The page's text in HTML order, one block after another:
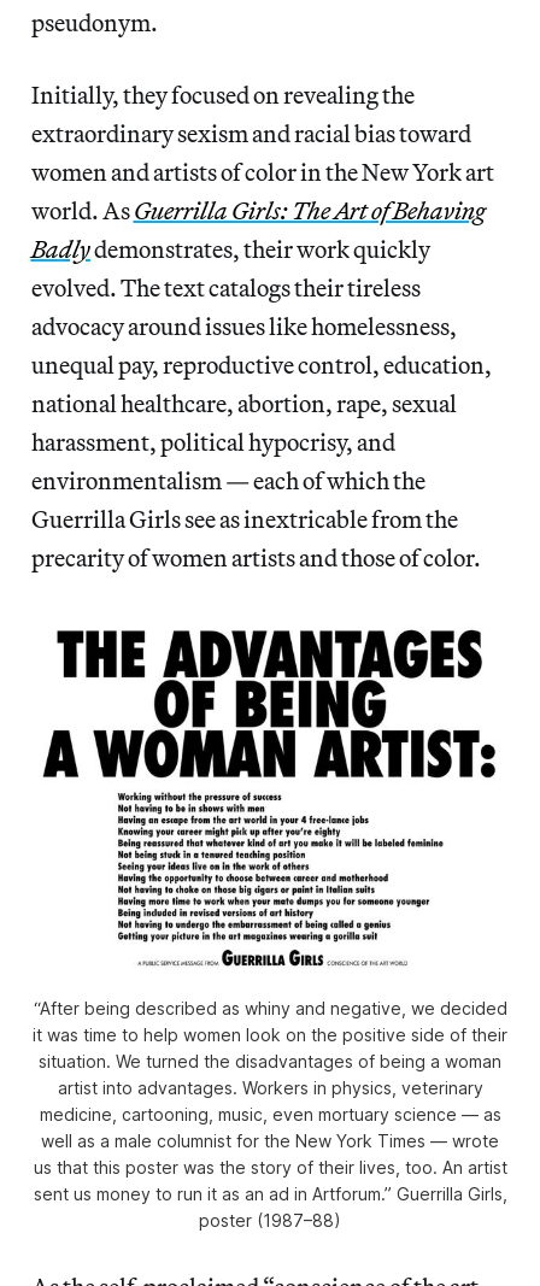
pseudonym.
Initially, they focused on revealing the
extraordinary sexism and racial bias toward
women and artists of color in the New York art
world. AsGuerrilla Girls: The Art of Behaving
Badlydemonstrates, their work quickly
evolved. The text catalogs their tireless
advocacy around issues like homelessness,
unequal pay, reproductive control, education,
national healthcare, abortion, rape, sexual
harassment, political hypocrisy, and
environmentalism — each of which the
Guerrilla Girls see as inextricable from the
precarity of women artists and those of color.
“After being described as whiny and negative, we decided
it was time to help women look on the positive side of their
situation. We turned the disadvantages of being a woman
artist into advantages. Workers in physics, veterinary
medicine, cartooning, music, even mortuary science — as
well as a male columnist for the New York Times — wrote
us that this poster was the story of their lives, too. An artist
sent us money to run it as an ad in Artforum.” Guerrilla Girls,
poster (1987–88)